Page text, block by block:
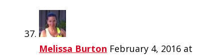
Melissa Burton February 4, 2016 at